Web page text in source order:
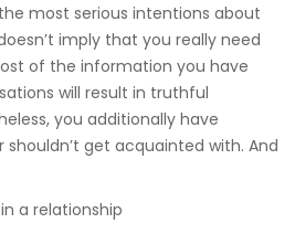
most serious intentions about
imply that you really need
of the information you have
will result in truthful
you additionally have
get acquainted with. And
a relationship